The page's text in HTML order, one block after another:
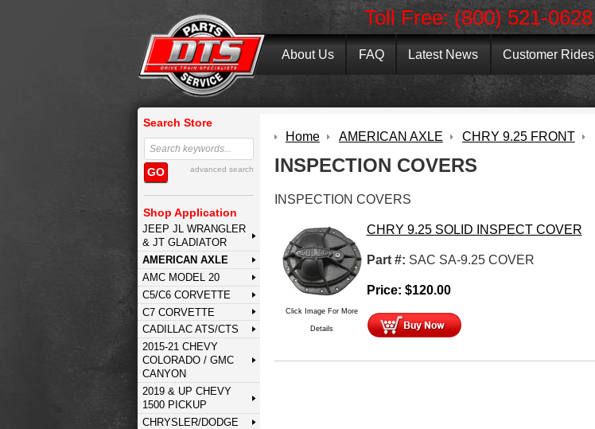
Toll Free: (800) 521-0628
About Us FAQ Latest News Customer Rides
Search Store
GO advanced search
Shop Application
JEEP JL WRANGLER
& JT GLADIATOR
AMERICAN AXLE
AMC MODEL 20
C5/C6 CORVETTE
C7 CORVETTE
CADILLAC ATS/CTS
2015-21 CHEVY
COLORADO / GMC
CANYON
2019 & UP CHEVY
1500 PICKUP
CHRYSLER/DODGE
Home AMERICAN AXLE CHRY 9.25 FRONT
INSPECTION COVERS
INSPECTION COVERS
Click Image For More
Details
CHRY 9.25 SOLID INSPECT COVER
Part #: SAC SA-9.25 COVER
Price: $120.00